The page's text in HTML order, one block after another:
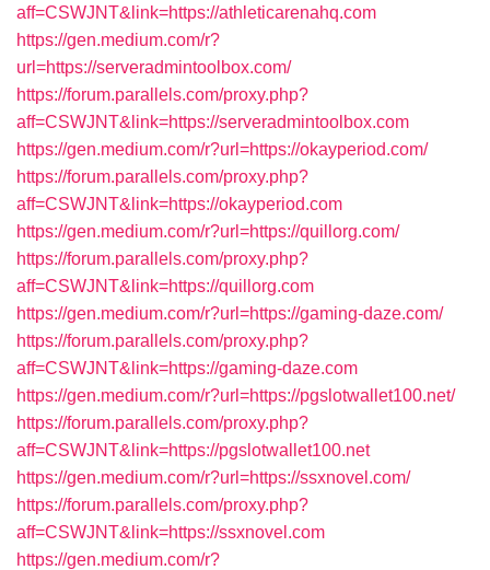
aff=CSWJNT&link=https://athleticarenahq.com
https://gen.medium.com/r?
url=https://serveradmintoolbox.com/
https://forum.parallels.com/proxy.php?
aff=CSWJNT&link=https://serveradmintoolbox.com
https://gen.medium.com/r?url=https://okayperiod.com/
https://forum.parallels.com/proxy.php?
aff=CSWJNT&link=https://okayperiod.com
https://gen.medium.com/r?url=https://quillorg.com/
https://forum.parallels.com/proxy.php?
aff=CSWJNT&link=https://quillorg.com
https://gen.medium.com/r?url=https://gaming-daze.com/
https://forum.parallels.com/proxy.php?
aff=CSWJNT&link=https://gaming-daze.com
https://gen.medium.com/r?url=https://pgslotwallet100.net/
https://forum.parallels.com/proxy.php?
aff=CSWJNT&link=https://pgslotwallet100.net
https://gen.medium.com/r?url=https://ssxnovel.com/
https://forum.parallels.com/proxy.php?
aff=CSWJNT&link=https://ssxnovel.com
https://gen.medium.com/r?